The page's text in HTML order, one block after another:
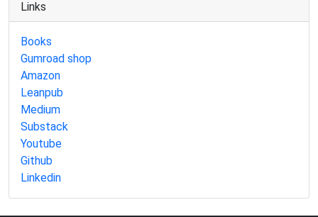
Links
Books
Gumroad shop
Amazon
Leanpub
Medium
Substack
Youtube
Github
Linkedin